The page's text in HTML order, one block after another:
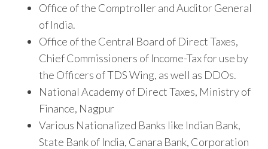
Office of the Comptroller and Auditor General
of India.
Office of the Central Board of Direct Taxes,
Chief Commissioners of Income-Tax for use by
the Officers of TDS Wing, as well as DDOs.
National Academy of Direct Taxes, Ministry of
Finance, Nagpur
Various Nationalized Banks like Indian Bank,
State Bank of India, Canara Bank, Corporation